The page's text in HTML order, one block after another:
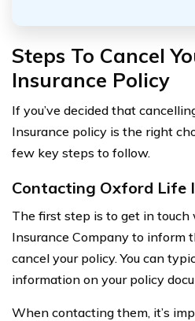
Steps To Cancel
Insurance Policy
If you’ve decided that
Insurance policy is the right
few key steps to follow.
Contacting Oxford Life
The first step is to get in
Insurance Company to inform
cancel your policy. You can
information on your policy
When contacting them, it’s